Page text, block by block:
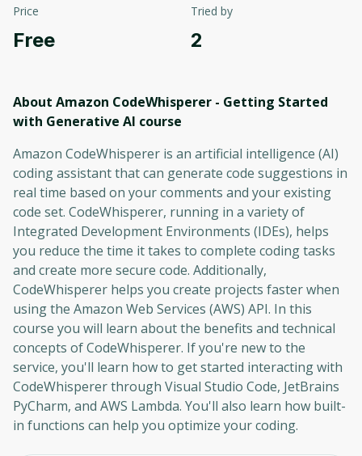
Price
Free
Tried by
2
About Amazon CodeWhisperer - Getting Started
with Generative AI course
Amazon CodeWhisperer is an artificial intelligence (AI)
coding assistant that can generate code suggestions in
real time based on your comments and your existing
code set. CodeWhisperer, running in a variety of
Integrated Development Environments (IDEs), helps
you reduce the time it takes to complete coding tasks
and create more secure code. Additionally,
CodeWhisperer helps you create projects faster when
using the Amazon Web Services (AWS) API. In this
course you will learn about the benefits and technical
concepts of CodeWhisperer. If you're new to the
service, you'll learn how to get started interacting with
CodeWhisperer through Visual Studio Code, JetBrains
PyCharm, and AWS Lambda. You'll also learn how built-
in functions can help you optimize your coding.